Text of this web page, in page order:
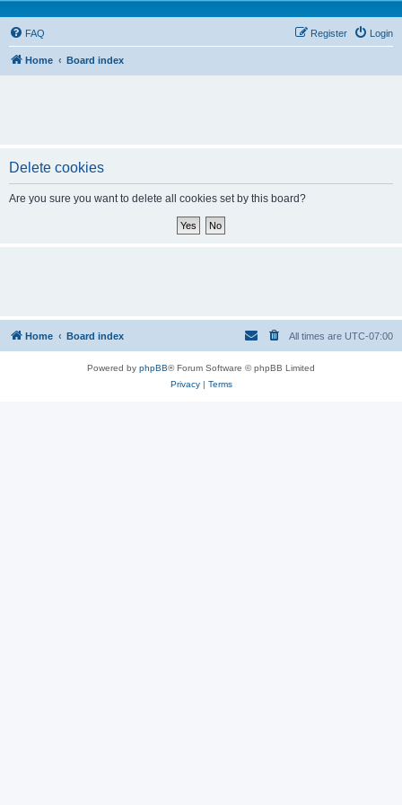
FAQ Login
Register
Home Board index
Delete cookies
Are you sure you want to delete all cookies set by this board?
Home Board index All times are UTC-07:00
Powered by phpBB® Forum Software © phpBB Limited
Privacy| Terms